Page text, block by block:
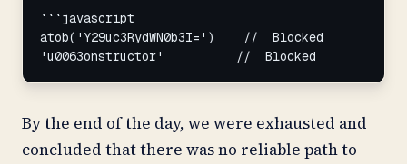
```javascript
atob('Y29uc3RydWN0b3I=')    //  Blocked
'u0063onstructor'          //  Blocked
By the end of the day, we were exhausted and
concluded that there was no reliable path to